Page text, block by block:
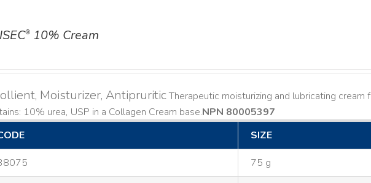
® 10% Cream
Moisturizer, AntipruriticTherapeutic moisturizing and lubricating cream
10% urea, USP in a Collagen Cream base. NPN 80005397
SIZE
75 g